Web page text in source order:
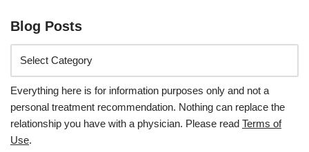
Blog Posts
Everything here is for information purposes only and not a
personal treatment recommendation. Nothing can replace the
relationship you have with a physician. Please read Terms of
Use.